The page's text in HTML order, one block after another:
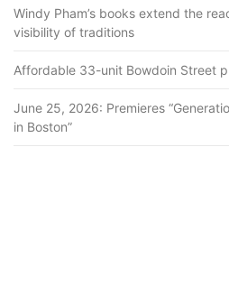
Windy Pham’s books extend the
visibility of traditions
Affordable 33-unit Bowdoin Street
June 25, 2026: Premieres
in Boston”